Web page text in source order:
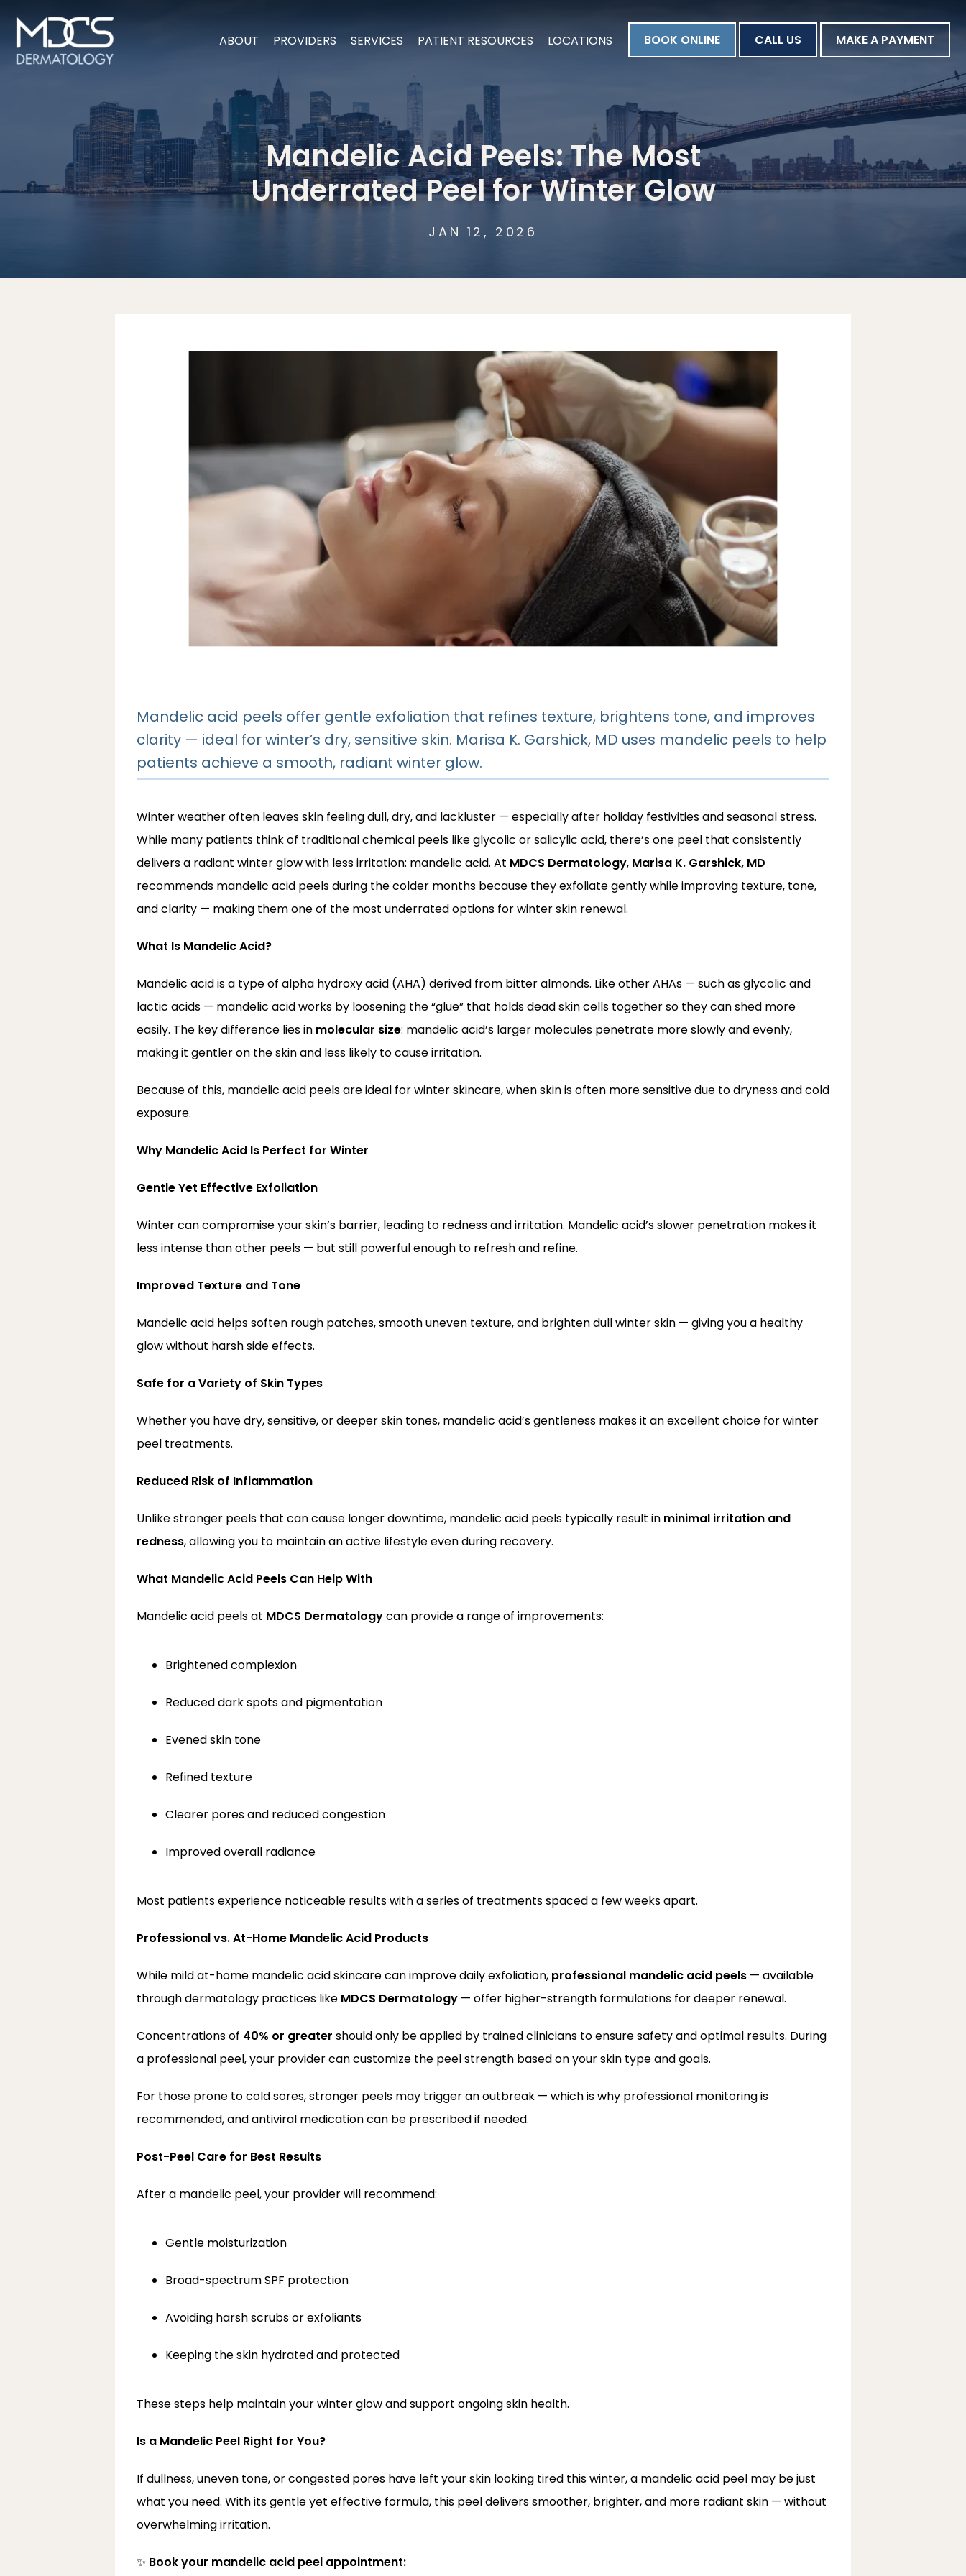
ABOUT PROVIDERS SERVICES PATIENT RESOURCES LOCATIONS BOOK ONLINE CALL US MAKE A PAYMENT
Mandelic Acid Peels: The Most
Underrated Peel for Winter Glow
JAN 12, 2026
Mandelic acid peels offer gentle exfoliation that refines texture, brightens tone, and improves
clarity — ideal for winter’s dry, sensitive skin. Marisa K. Garshick, MD uses mandelic peels to help
patients achieve a smooth, radiant winter glow.
Winter weather often leaves skin feeling dull, dry, and lackluster — especially after holiday festivities and seasonal stress.
While many patients think of traditional chemical peels like glycolic or salicylic acid, there’s one peel that consistently
delivers a radiant winter glow with less irritation: mandelic acid. At MDCS Dermatology, Marisa K. Garshick, MD
recommends mandelic acid peels during the colder months because they exfoliate gently while improving texture, tone,
and clarity — making them one of the most underrated options for winter skin renewal.
What Is Mandelic Acid?
Mandelic acid is a type of alpha hydroxy acid (AHA) derived from bitter almonds. Like other AHAs — such as glycolic and
lactic acids — mandelic acid works by loosening the “glue” that holds dead skin cells together so they can shed more
easily. The key difference lies in molecular size: mandelic acid’s larger molecules penetrate more slowly and evenly,
making it gentler on the skin and less likely to cause irritation.
Because of this, mandelic acid peels are ideal for winter skincare, when skin is often more sensitive due to dryness and cold
exposure.
Why Mandelic Acid Is Perfect for Winter
Gentle Yet Effective Exfoliation
Winter can compromise your skin’s barrier, leading to redness and irritation. Mandelic acid’s slower penetration makes it
less intense than other peels — but still powerful enough to refresh and refine.
Improved Texture and Tone
Mandelic acid helps soften rough patches, smooth uneven texture, and brighten dull winter skin — giving you a healthy
glow without harsh side effects.
Safe for a Variety of Skin Types
Whether you have dry, sensitive, or deeper skin tones, mandelic acid’s gentleness makes it an excellent choice for winter
peel treatments.
Reduced Risk of Inflammation
Unlike stronger peels that can cause longer downtime, mandelic acid peels typically result in minimal irritation and
redness, allowing you to maintain an active lifestyle even during recovery.
What Mandelic Acid Peels Can Help With
Mandelic acid peels at MDCS Dermatology can provide a range of improvements:
Brightened complexion
Reduced dark spots and pigmentation
Evened skin tone
Refined texture
Clearer pores and reduced congestion
Improved overall radiance
Most patients experience noticeable results with a series of treatments spaced a few weeks apart.
Professional vs. At-Home Mandelic Acid Products
While mild at-home mandelic acid skincare can improve daily exfoliation, professional mandelic acid peels — available
through dermatology practices like MDCS Dermatology — offer higher-strength formulations for deeper renewal.
Concentrations of 40% or greater should only be applied by trained clinicians to ensure safety and optimal results. During
a professional peel, your provider can customize the peel strength based on your skin type and goals.
For those prone to cold sores, stronger peels may trigger an outbreak — which is why professional monitoring is
recommended, and antiviral medication can be prescribed if needed.
Post-Peel Care for Best Results
After a mandelic peel, your provider will recommend:
Gentle moisturization
Broad-spectrum SPF protection
Avoiding harsh scrubs or exfoliants
Keeping the skin hydrated and protected
These steps help maintain your winter glow and support ongoing skin health.
Is a Mandelic Peel Right for You?
If dullness, uneven tone, or congested pores have left your skin looking tired this winter, a mandelic acid peel may be just
what you need. With its gentle yet effective formula, this peel delivers smoother, brighter, and more radiant skin — without
overwhelming irritation.
✨ Book your mandelic acid peel appointment: